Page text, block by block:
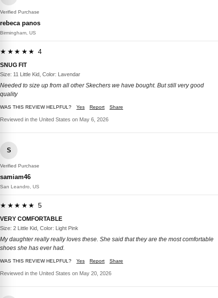
Verified Purchase
rebeca panos
Birmingham, US
★★★★★ 4
SNUG FIT
Size: 11 Little Kid, Color: Lavendar
Needed to size up from all other Skechers we have bought. But still very good
quality
WAS THIS REVIEW HELPFUL? Yes Report Share
Reviewed in the United States on May 6, 2026
S
Verified Purchase
samiam46
San Leandro, US
★★★★★ 5
VERY COMFORTABLE
Size: 2 Little Kid, Color: Light Pink
My daughter really really loves these. She said that they are the most comfortable
shoes she has ever had.
WAS THIS REVIEW HELPFUL? Yes Report Share
Reviewed in the United States on May 20, 2026